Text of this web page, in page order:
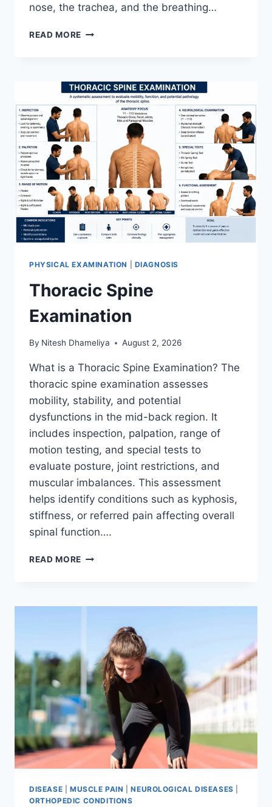
nose, the trachea, and the breathing…
READ MORE RESPIRATORY
PHYSICAL EXAMINATION DIAGNOSIS
Thoracic Spine
Examination
By Nitesh Dhameliya August 2, 2026
What is a Thoracic Spine Examination? The
thoracic spine examination assesses
mobility, stability, and potential
dysfunctions in the mid-back region. It
includes inspection, palpation, range of
motion testing, and special tests to
evaluate posture, joint restrictions, and
muscular imbalances. This assessment
helps identify conditions such as kyphosis,
stiffness, or referred pain affecting overall
spinal function….
READ MORE THORACIC
DISEASE MUSCLE PAIN |NEUROLOGICAL DISEASES
ORTHOPEDIC CONDITIONS